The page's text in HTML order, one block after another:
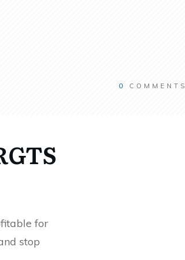
0 COMMENTS
for
stop